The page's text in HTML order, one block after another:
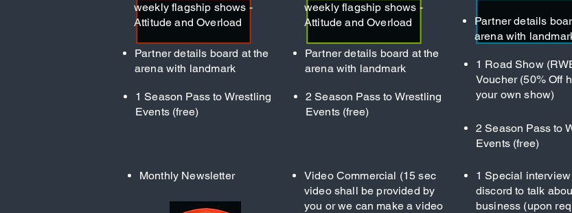
weekly flagship shows -
Attitude and Overload
Partner details board at the
arena with landmark
1 Season Pass to Wrestling
Events (free)
Monthly Newsletter
weekly flagship shows -
Attitude and Overload
Partner details board at the
arena with landmark
2 Season Pass to Wrestling
Events (free)
Video Commercial (15 sec
video shall be provided by
you or we can make a video
Partner details
arena with
2 Season Pass to
Events (free)
1 Special
discord to talk
business (upon
1 Road Show
Voucher (50% Off
your own show)